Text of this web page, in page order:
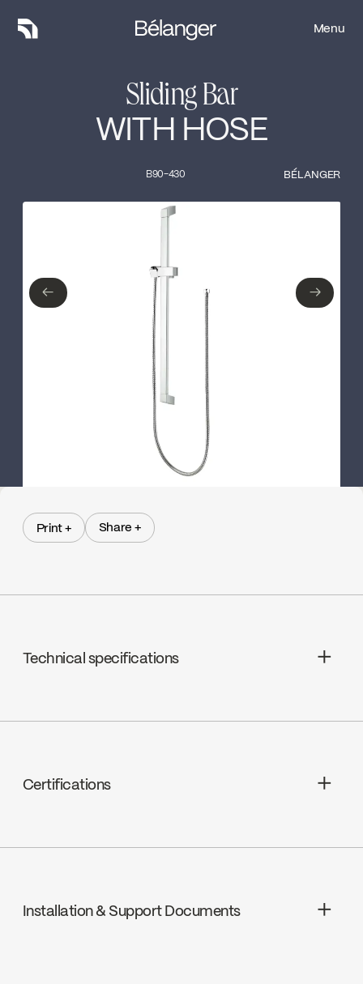
Menu
Menu
Sliding Bar
WITH HOSE
BÉLANGER
B90-430
← →
Print + Share +
Technical specifications
N/A
Certifications
Installation & Support Documents